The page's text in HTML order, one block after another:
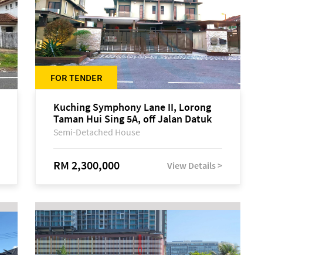
FOR TENDER
Kuching Symphony Lane II, Lorong
Taman Hui Sing 5A, off Jalan Datuk
Tawi Sli
Semi-Detached House
RM 2,300,000 View Details >